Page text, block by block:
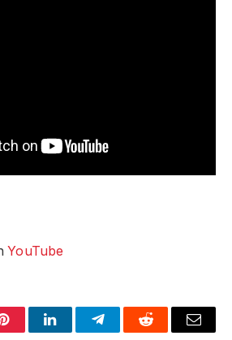
YouTube
PinterestLinkedInTelegramReddit Email